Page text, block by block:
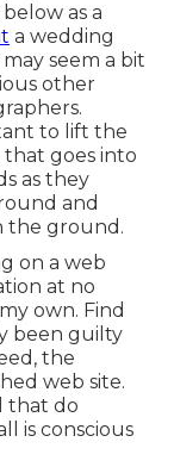
as a
a wedding
seem a bit
other
to lift the
goes into
as they
and
the ground.
on a web
at no
own. Find
been guilty
the
web site.
that do
is conscious